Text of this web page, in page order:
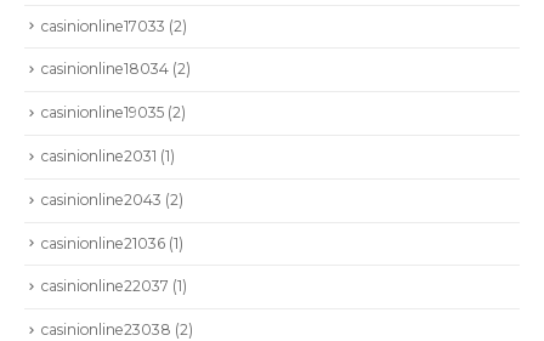
casinionline17033 (2)
casinionline18034 (2)
casinionline19035 (2)
casinionline2031 (1)
casinionline2043 (2)
casinionline21036 (1)
casinionline22037 (1)
casinionline23038 (2)